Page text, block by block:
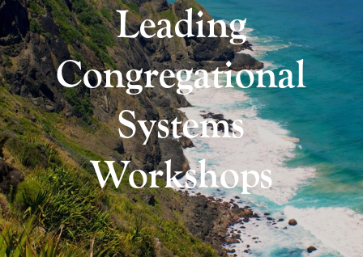
Leading
Congregational
Systems
Workshops